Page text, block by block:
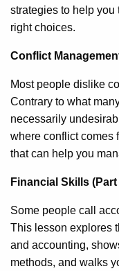
strategies to help
right choices.
Conflict
Most people dislike
Contrary to what
necessarily
where conflict comes
that can help you
Financial Skills (Part
Some people call
This lesson explores
and accounting,
methods, and walks